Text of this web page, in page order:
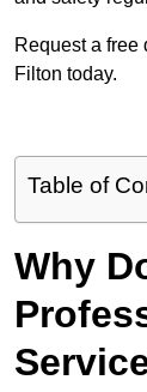
Request a free
Filton today.
Table of
Why